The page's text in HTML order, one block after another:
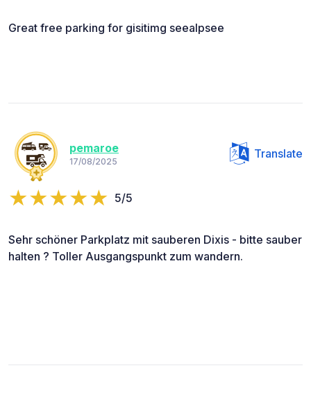
Great free parking for gisitimg seealpsee
pemaroe
17/08/2025
Translate
5/5
Sehr schöner Parkplatz mit sauberen Dixis - bitte sauber
halten ? Toller Ausgangspunkt zum wandern.